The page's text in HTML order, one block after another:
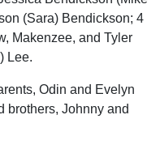
(Sara) Bendickson; 4
Makenzee, and Tyler
Lee.
Odin and Evelyn
brothers, Johnny and